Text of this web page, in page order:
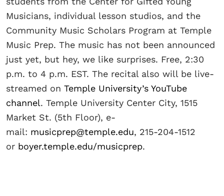
Musicians, individual lesson studios, and the
Community Music Scholars Program at Temple
Music Prep. The music has not been announced
just yet, but hey, we like surprises. Free, 2:30
p.m. to 4 p.m. EST. The recital also will be live-
streamed on Temple University’s YouTube
channel. Temple University Center City, 1515
Market St. (5th Floor), e-
mail: musicprep@temple.edu, 215-204-1512
or boyer.temple.edu/musicprep.